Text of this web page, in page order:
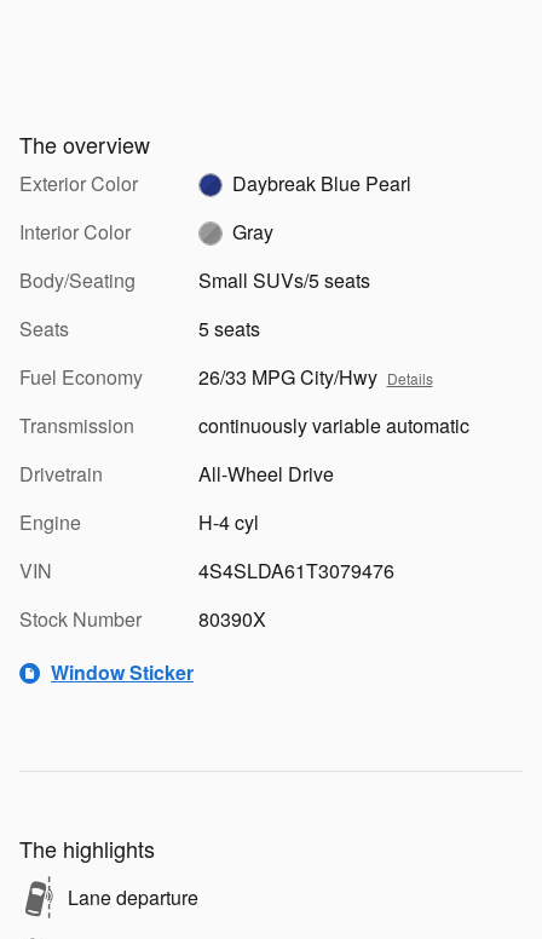
The overview
Exterior Color
Daybreak Blue Pearl
Interior Color
Gray
Body/Seating
Small SUVs/5 seats
Seats
5 seats
Fuel Economy
26/33 MPG City/Hwy Details
Transmission
continuously variable automatic
Drivetrain
All-Wheel Drive
Engine
H-4 cyl
VIN
4S4SLDA61T3079476
Stock Number
80390X
Window Sticker
The highlights
Lane departure